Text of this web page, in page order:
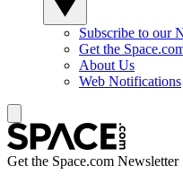
Subscribe to our
Get the
About Us
Web Notifications
Get the Space.com Newsletter